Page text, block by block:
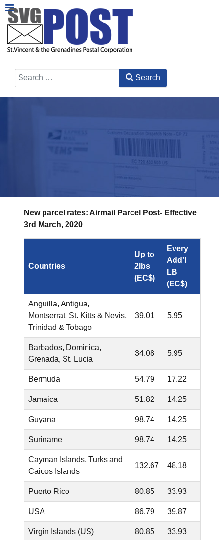
Search
New parcel rates: Airmail Parcel Post- Effective
3rd March, 2020
Countries
Up to
2lbs
(EC$)
Every
Add'l
LB
(EC$)
Anguilla, Antigua,
Montserrat, St. Kitts & Nevis,
Trinidad & Tobago
39.01 5.95
Barbados, Dominica,
Grenada, St. Lucia
34.08 5.95
Bermuda 54.79 17.22
Jamaica 51.82 14.25
Guyana 98.74 14.25
Suriname 98.74 14.25
Cayman Islands, Turks and
Caicos Islands
132.67 48.18
Puerto Rico 80.85 33.93
USA 86.79 39.87
Virgin Islands (US) 80.85 33.93